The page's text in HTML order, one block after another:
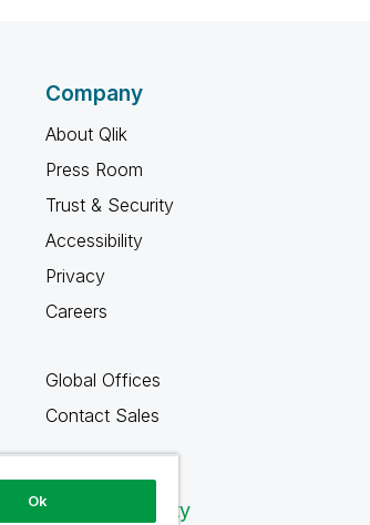
Company
About Qlik
Press Room
Trust & Security
Accessibility
Privacy
Careers
Global Offices
Contact Sales
Qlik Community
Ok